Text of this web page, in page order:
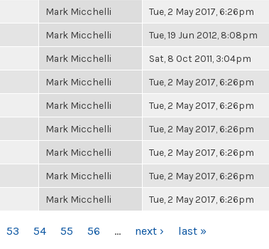
Mark Micchelli Tue, 2 May 2017, 6:26pm
Mark Micchelli Tue, 19 Jun 2012, 8:08pm
Mark Micchelli Sat, 8 Oct 2011, 3:04pm
Mark Micchelli Tue, 2 May 2017, 6:26pm
Mark Micchelli Tue, 2 May 2017, 6:26pm
Mark Micchelli Tue, 2 May 2017, 6:26pm
Mark Micchelli Tue, 2 May 2017, 6:26pm
Mark Micchelli Tue, 2 May 2017, 6:26pm
Mark Micchelli Tue, 2 May 2017, 6:26pm
53 54 55 56 … next › last »